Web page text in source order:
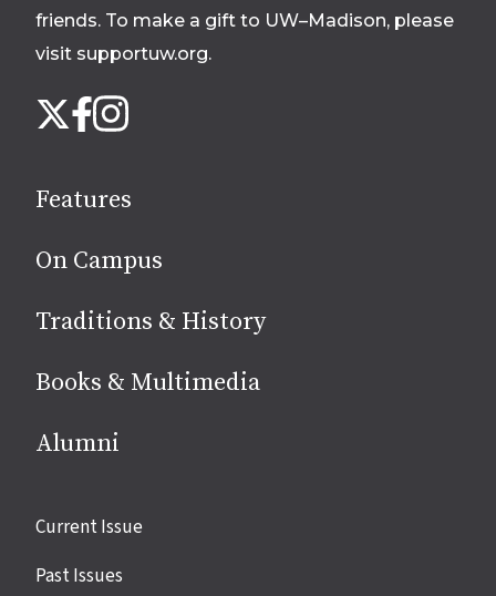
friends. To make a gift to UW–Madison, please
visit supportuw.org.
us
media
X Facebook
Instagram
Features
On Campus
Traditions & History
Books & Multimedia
Alumni
Site
Current Issue
Past Issues